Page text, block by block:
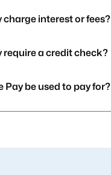
charge interest or fees?
require a credit check?
Pay be used to pay for?